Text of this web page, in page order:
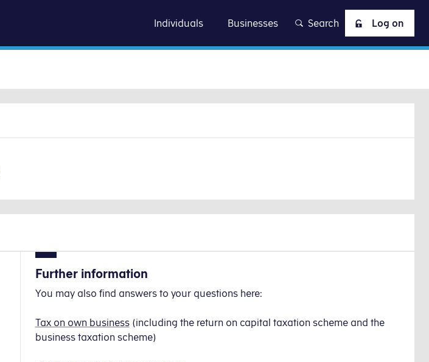
Individuals Businesses Search Log on
Further information
You may also find answers to your questions here:
Tax on own business(including the return on capital taxation scheme and the
business taxation scheme)